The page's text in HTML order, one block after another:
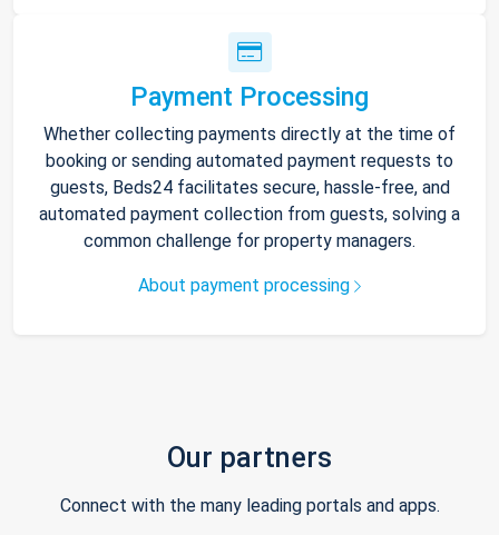
Payment Processing
Whether collecting payments directly at the time of
booking or sending automated payment requests to
guests, Beds24 facilitates secure, hassle-free, and
automated payment collection from guests, solving a
common challenge for property managers.
About payment processing
Our partners
Connect with the many leading portals and apps.